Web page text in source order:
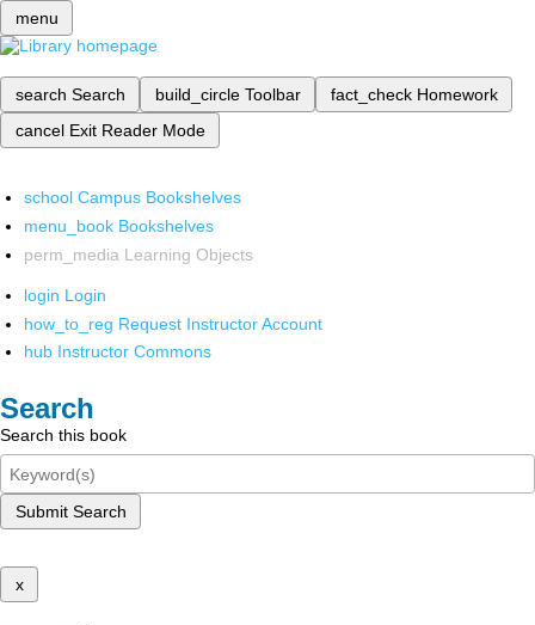
menu
search Search build_circle Toolbar fact_check Homework
cancel Exit Reader Mode
school Campus Bookshelves
menu_book Bookshelves
perm_media Learning Objects
login Login
how_to_reg Request Instructor Account
hub Instructor Commons
Search
Search this book
Submit Search
x